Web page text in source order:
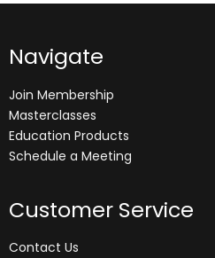
Navigate
Join Membership
Masterclasses
Education Products
Schedule a Meeting
Customer Service
Contact Us